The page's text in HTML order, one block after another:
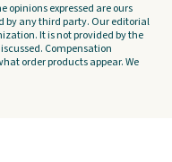
opinions expressed are ours
by any third party. Our editorial
It is not provided by the
Compensation
order products appear. We